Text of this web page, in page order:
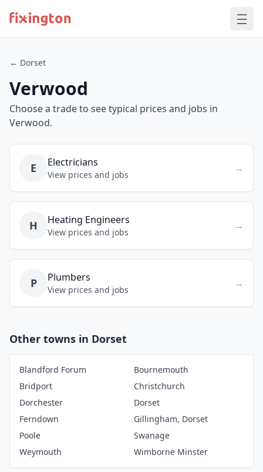
← Dorset
Verwood
Choose a trade to see typical prices and jobs in
Verwood.
E Electricians
View prices and jobs
→
H Heating Engineers
View prices and jobs
→
P Plumbers
View prices and jobs
→
Other towns in Dorset
Blandford Forum
Bournemouth
Bridport
Christchurch
Dorchester
Dorset
Ferndown
Gillingham, Dorset
Poole
Swanage
Weymouth
Wimborne Minster